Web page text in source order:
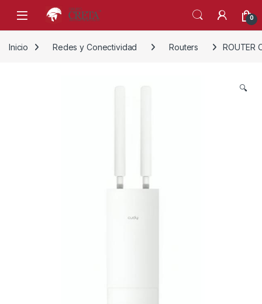
Skip to navigation
Skip to content
0
Inicio Redes y Conectividad Routers ROUTER
🔍